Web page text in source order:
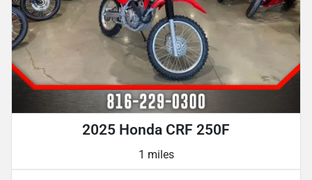
2025 Honda CRF 250F
1 miles